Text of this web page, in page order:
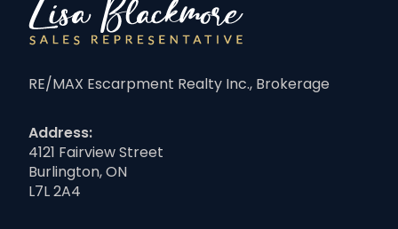
RE/MAX Escarpment Realty Inc., Brokerage
Address:
4121 Fairview Street
Burlington, ON
L7L 2A4